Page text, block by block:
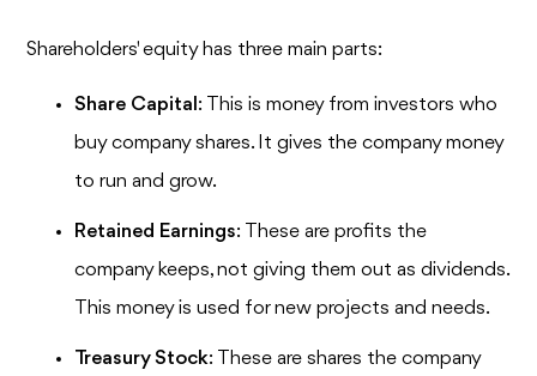
Shareholders' equity has three main parts:
Share Capital : This is money from investors who
buy company shares. It gives the company money
to run and grow.
Retained Earnings: These are profits the
company keeps, not giving them out as dividends.
This money is used for new projects and needs.
Treasury Stock: These are shares the company